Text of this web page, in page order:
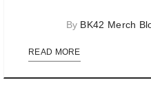
By BK42 Merch
READ MORE